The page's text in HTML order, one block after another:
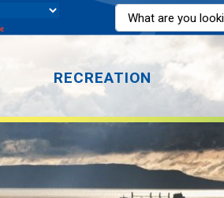
RECREATION